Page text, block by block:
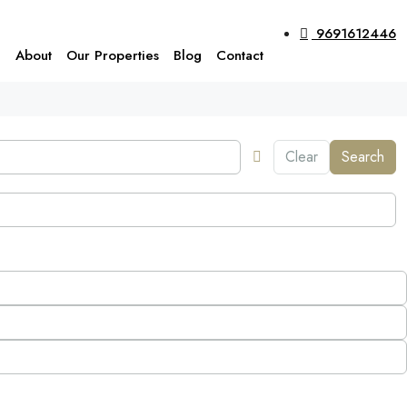
About Our Properties Blog Contact
9691612446
Clear Search